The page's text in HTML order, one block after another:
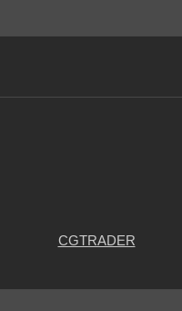
CGTRADER